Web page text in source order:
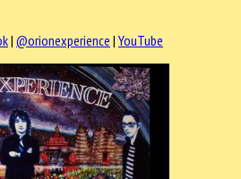
| @orionexperience | YouTube